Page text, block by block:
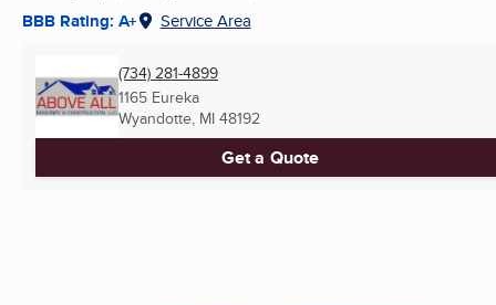
BBB Rating: A+ Service Area
(734) 281-4899
1165 Eureka
Wyandotte, MI 48192
Get a Quote